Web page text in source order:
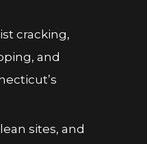
cracking,
and
sites, and